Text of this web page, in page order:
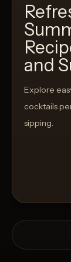
and
Explore
cocktails
sipping.